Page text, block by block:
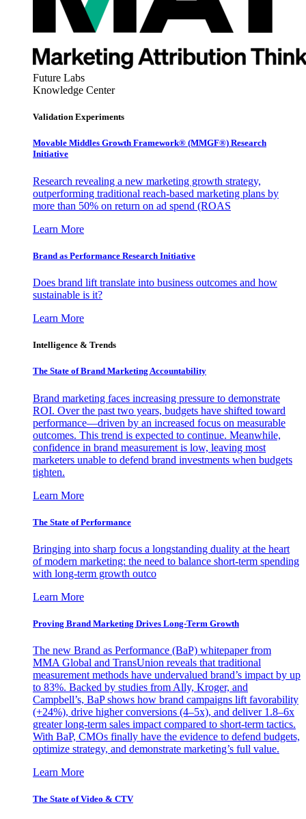
Future Labs
Knowledge Center
Validation Experiments
Movable Middles Growth Framework® (MMGF®) Research
Initiative
Research revealing a new marketing growth strategy,
outperforming traditional reach-based marketing plans by
more than 50% on return on ad spend (ROAS
Learn More
Brand as Performance Research Initiative
Does brand lift translate into business outcomes and how
sustainable is it?
Learn More
Intelligence & Trends
The State of Brand Marketing Accountability
Brand marketing faces increasing pressure to demonstrate
ROI. Over the past two years, budgets have shifted toward
performance—driven by an increased focus on measurable
outcomes. This trend is expected to continue. Meanwhile,
confidence in brand measurement is low, leaving most
marketers unable to defend brand investments when budgets
tighten.
Learn More
The State of Performance
Bringing into sharp focus a longstanding duality at the heart
of modern marketing: the need to balance short-term spending
with long-term growth outco
Learn More
Proving Brand Marketing Drives Long-Term Growth
The new Brand as Performance (BaP) whitepaper from
MMA Global and TransUnion reveals that traditional
measurement methods have undervalued brand’s impact by up
to 83%. Backed by studies from Ally, Kroger, and
Campbell’s, BaP shows how brand campaigns lift favorability
(+24%), drive higher conversions (4–5x), and deliver 1.8–6x
greater long-term sales impact compared to short-term tactics.
With BaP, CMOs finally have the evidence to defend budgets,
optimize strategy, and demonstrate marketing’s full value.
Learn More
The State of Video & CTV